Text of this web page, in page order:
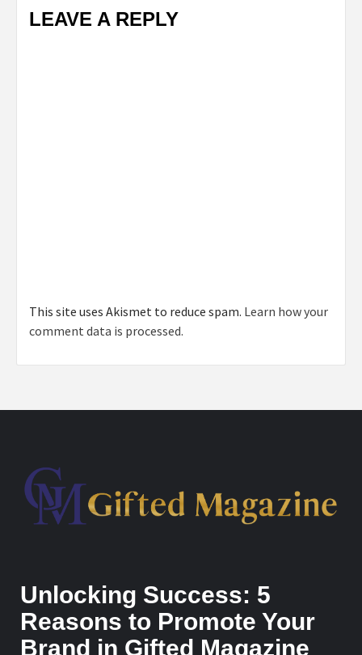
LEAVE A REPLY
This site uses Akismet to reduce spam. Learn how your
comment data is processed.
Unlocking Success: 5
Reasons to Promote Your
Brand in Gifted Magazine